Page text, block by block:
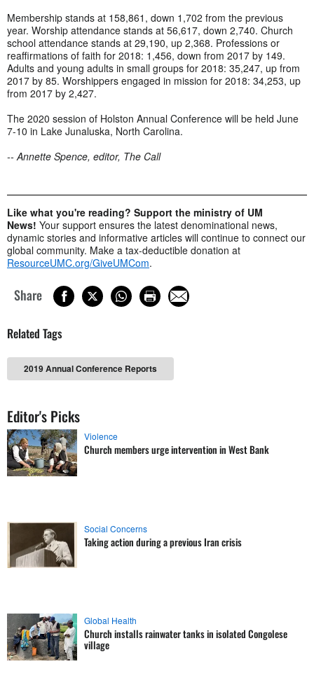
Membership stands at 158,861, down 1,702 from the previous
year. Worship attendance stands at 56,617, down 2,740. Church
school attendance stands at 29,190, up 2,368. Professions or
reaffirmations of faith for 2018: 1,456, down from 2017 by 149.
Adults and young adults in small groups for 2018: 35,247, up from
2017 by 85. Worshippers engaged in mission for 2018: 34,253, up
from 2017 by 2,427.
The 2020 session of Holston Annual Conference will be held June
7-10 in Lake Junaluska, North Carolina.
-- Annette Spence, editor, The Call
Like what you're reading? Support the ministry of UM
News! Your support ensures the latest denominational news,
dynamic stories and informative articles will continue to connect our
global community. Make a tax-deductible donation at
ResourceUMC.org/GiveUMCom.
Share
Related Tags
2019 Annual Conference Reports
Editor's Picks
Violence
Church members urge intervention in West Bank
Social Concerns
Taking action during a previous Iran crisis
Global Health
Church installs rainwater tanks in isolated Congolese
village